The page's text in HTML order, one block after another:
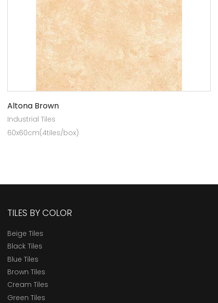
Altona Brown
Industrial Tiles
60x60cm(4tiles/box)
TILES BY COLOR
Beige Tiles
Black Tiles
Blue Tiles
Brown Tiles
Cream Tiles
Green Tiles